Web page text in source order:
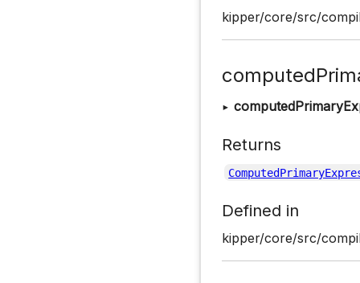
kipper/core/src/
▸
Returns
Defined in
kipper/core/src/